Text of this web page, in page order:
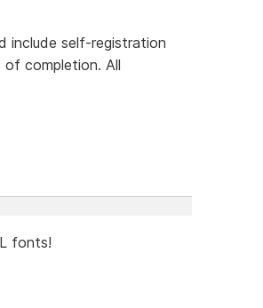
include self-registration
completion. All
fonts!